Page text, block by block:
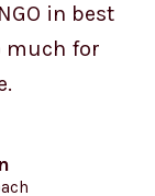
in best
much for